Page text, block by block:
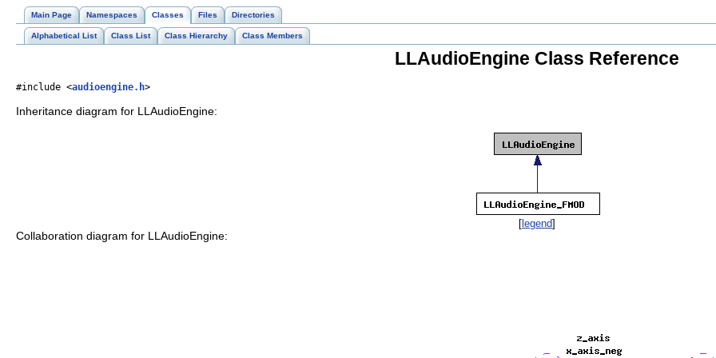
Main Page Namespaces Classes Files Directories
Alphabetical List Class List Class Hierarchy Class Members
LLAudioEngine Class Reference
#include <audioengine.h>
Inheritance diagram for LLAudioEngine:
[ legend]
Collaboration diagram for LLAudioEngine: